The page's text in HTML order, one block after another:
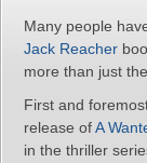
Many people
Jack Reacher
more than just
First and
release ofA
in the thriller